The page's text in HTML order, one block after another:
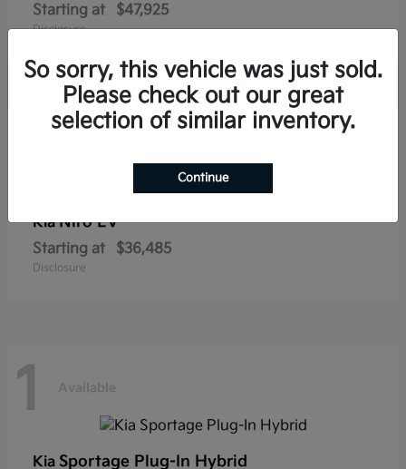
Starting at $47,925
Disclosure
KiaNiro EV
Starting at $36,485
Disclosure
1 Available
Kia Sportage Plug-In Hybrid
So sorry, this vehicle was just sold.
Please check out our great
selection of similar inventory.
Continue